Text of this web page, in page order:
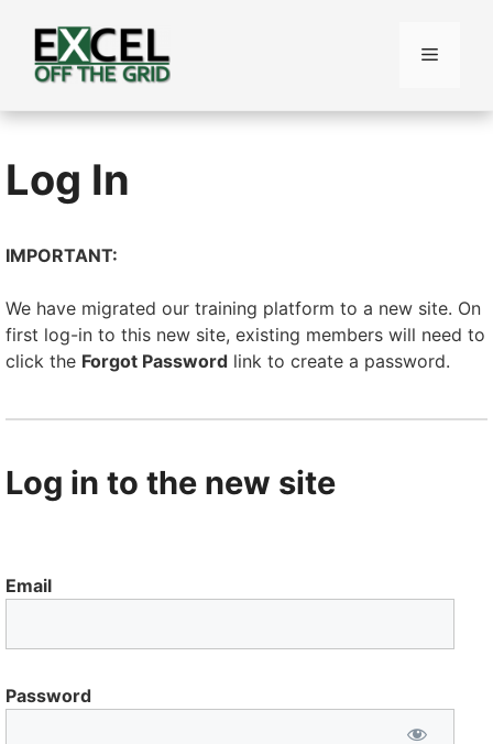
content
Menu
Log In
IMPORTANT:
We have migrated our training platform to a new site. On
first log-in to this new site, existing members will need to
click the Forgot Password link to create a password.
Log in to the new site
Email
Password